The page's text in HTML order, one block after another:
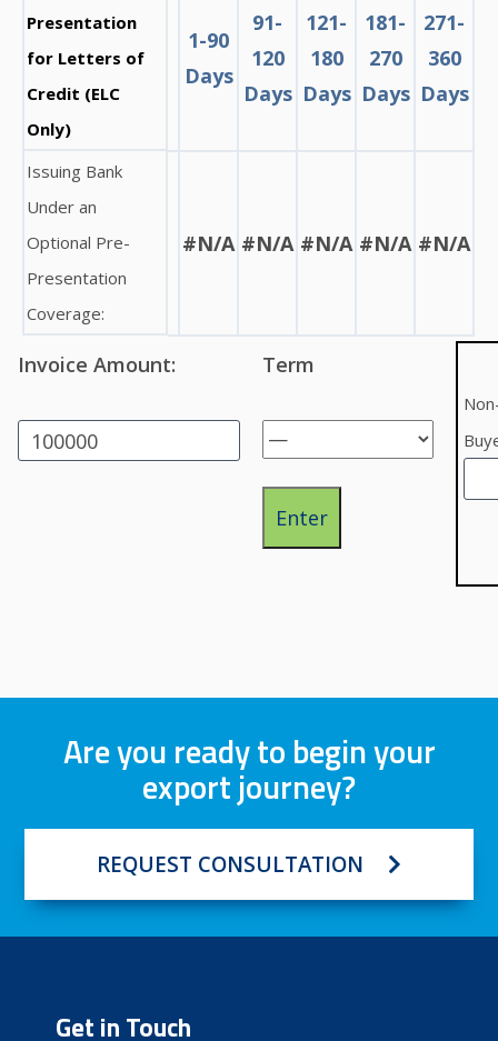
Presentation
for Letters of
Credit (ELC
Only)
1-90
Days
91-
120
Days
121-
180
Days
181-
270
Days
271-
360
Days
Issuing Bank
Under an
Optional Pre-
Presentation
Coverage:
#N/A #N/A #N/A #N/A #N/A
Invoice Amount: Term
Are you ready to begin your
export journey?
REQUEST CONSULTATION
Get in Touch